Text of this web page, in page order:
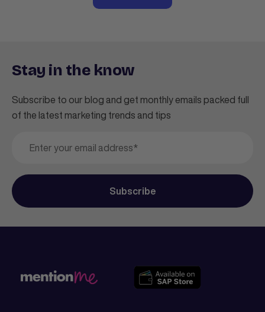
Stay in the know
Subscribe to our blog and get monthly emails packed full
of the latest marketing trends and tips